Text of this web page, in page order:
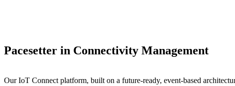
Pacesetter in Connectivity Management
Our IoT Connect platform, built on a future-ready, event-based